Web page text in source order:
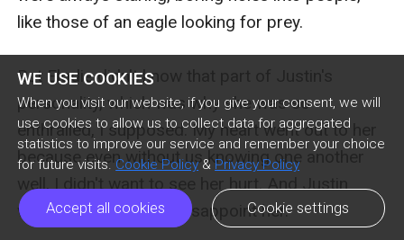
WE USE COOKIES
When you visit our website, if you give your consent, we will
use cookies to allow us to collect data for aggregated
statistics to improve our service and remember your choice
for future visits. Cookie Policy & Privacy Policy
Accept all cookies Cookie settings